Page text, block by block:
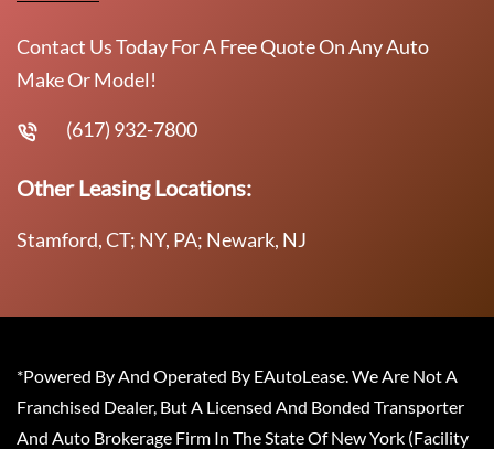
Contact Us Today For A Free Quote On Any Auto
Make Or Model!
(617) 932-7800
Other Leasing Locations:
Stamford, CT; NY, PA; Newark, NJ
*Powered By And Operated By EAutoLease. We Are Not A
Franchised Dealer, But A Licensed And Bonded Transporter
And Auto Brokerage Firm In The State Of New York (Facility